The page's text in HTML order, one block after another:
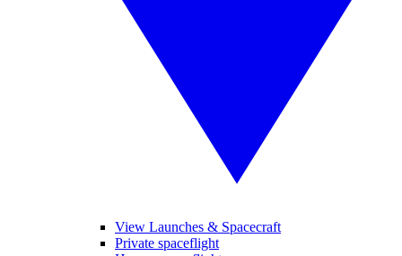
View Launches & Spacecraft
Private spaceflight